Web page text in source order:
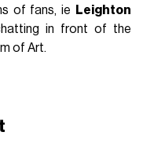
of fans, ie
Leighton
in front of the
of Art.